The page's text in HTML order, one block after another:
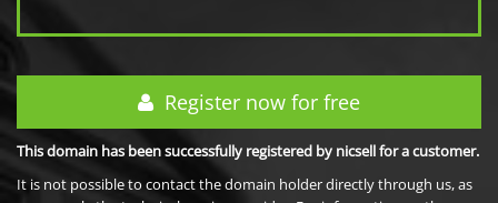
Register now for free
This domain has been successfully registered by nicsell for a customer.
It is not possible to contact the domain holder directly through us, as